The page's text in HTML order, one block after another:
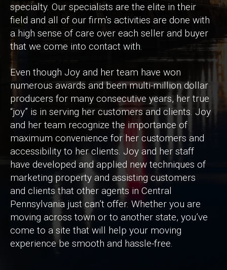
specialty. Our specialists are the elite in their
field and all of our firm’s activities are done with
a high sense of care over each seller and buyer
that we come into contact with.
Even though Joy and her team have won
numerous awards and been multi-million dollar
producers for many consecutive years, her true
“joy” is in serving her customers and clients. Joy
and her team recognize the importance of
maximum convenience for her customers and
accessibility to her clients. Joy and her staff
have developed and applied new techniques of
marketing property and assisting customers
and clients that other agents in Central
Pennsylvania just can’t offer. Whether you are
moving across town or to another state, you’ve
come to a site that will help your moving
experience be smooth and hassle-free.